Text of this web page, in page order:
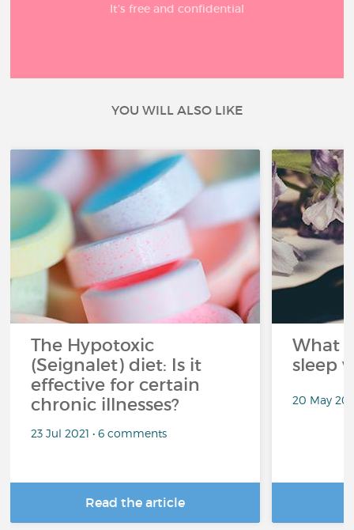
It’s free and confidential
YOU WILL ALSO LIKE
The Hypotoxic
(Seignalet) diet: Is it
effective for certain
chronic illnesses?
23 Jul 2021 • 6 comments
Read the article
What
sleep
20 May